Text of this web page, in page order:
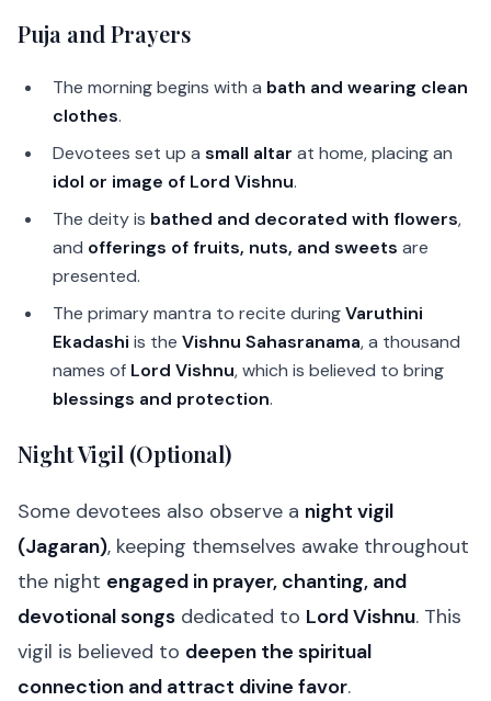
Puja and Prayers
The morning begins with a bath and wearing clean
clothes.
Devotees set up a small altar at home, placing an
idol or image of Lord Vishnu.
The deity is bathed and decorated with flowers,
and offerings of fruits, nuts, and sweets are
presented.
The primary mantra to recite duringVaruthini
Ekadashi is the Vishnu Sahasranama, a thousand
names of Lord Vishnu, which is believed to bring
blessings and protection.
Night Vigil (Optional)
Some devotees also observe a night vigil
(Jagaran), keeping themselves awake throughout
the night engaged in prayer, chanting, and
devotional songs dedicated to Lord Vishnu. This
vigil is believed to deepen the spiritual
connection and attract divine favor.